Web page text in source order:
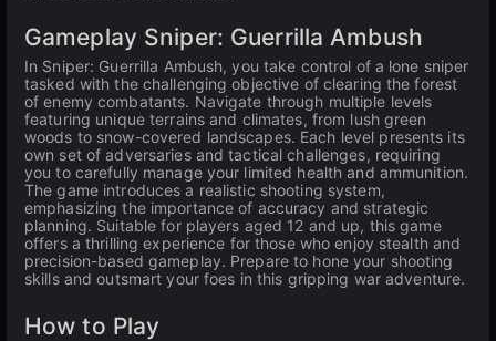
Gameplay Sniper: Guerrilla Ambush
In Sniper: Guerrilla Ambush, you take control of a lone sniper
tasked with the challenging objective of clearing the forest
of enemy combatants. Navigate through multiple levels
featuring unique terrains and climates, from lush green
woods to snow-covered landscapes. Each level presents its
own set of adversaries and tactical challenges, requiring
you to carefully manage your limited health and ammunition.
The game introduces a realistic shooting system,
emphasizing the importance of accuracy and strategic
planning. Suitable for players aged 12 and up, this game
offers a thrilling experience for those who enjoy stealth and
precision-based gameplay. Prepare to hone your shooting
skills and outsmart your foes in this gripping war adventure.
How to Play